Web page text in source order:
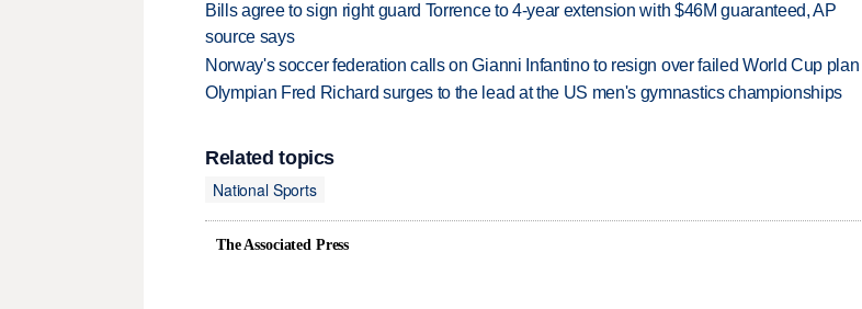
Bills agree to sign right guard Torrence to 4-year extension with $46M guaranteed, AP
source says
Norway's soccer federation calls on Gianni Infantino to resign over failed World Cup plan
Olympian Fred Richard surges to the lead at the US men's gymnastics championships
Related topics
National Sports
The Associated Press